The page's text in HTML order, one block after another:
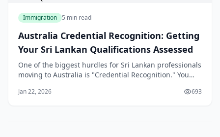
Immigration 5 min read
Australia Credential Recognition: Getting
Your Sri Lankan Qualifications Assessed
One of the biggest hurdles for Sri Lankan professionals
moving to Australia is "Credential Recognition." You
developer in Kandy, but to the Australian Department
Jan 22, 2026 693